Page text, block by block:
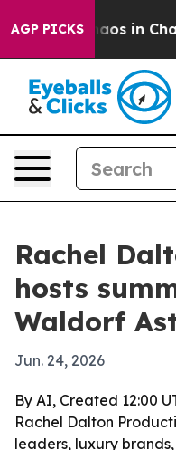
AGP PICKSChaos in
Rachel
hosts
Waldorf
Jun. 24, 2026
By AI, Created 12:00
Rachel Dalton
leaders, luxury